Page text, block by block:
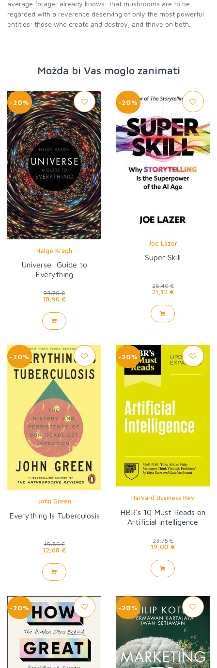
average forager already knows: that mushrooms are to be
regarded with a reverence deserving of only the most powerful
entities: those who create and destroy, and thrive on both.
Možda bi Vas moglo zanimati
-20%
Helge Kragh
Universe: Guide to
Everything
23,70 €
18,96 €
-20%
Joe Lazer
Super Skill
26,40 €
21,12 €
-20%
John Green
Everything Is Tuberculosis
15,85 €
12,68 €
-20%
Harvard Business Rev
HBR's 10 Must Reads on
Artificial Intelligence
23,75 €
19,00 €
-20% -20%